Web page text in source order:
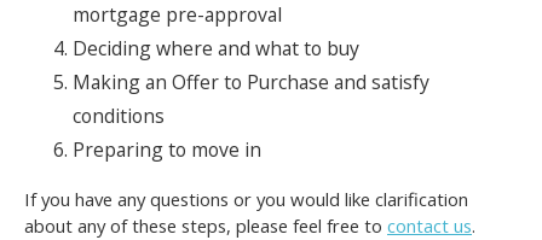
mortgage pre-approval
Deciding where and what to buy
Making an Offer to Purchase and satisfy
conditions
Preparing to move in
If you have any questions or you would like clarification
about any of these steps, please feel free to contact us.